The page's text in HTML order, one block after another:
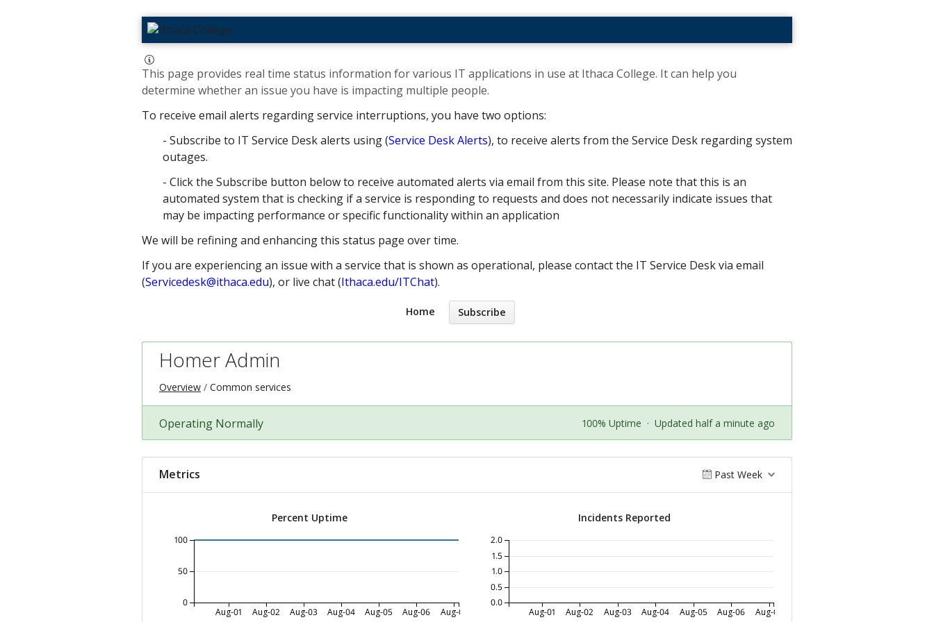
This page provides real time status information for various IT applications in use at Ithaca College. It can help you
determine whether an issue you have is impacting multiple people. ​
To receive email alerts regarding service interruptions, you have two options:
- Subscribe to IT Service Desk alerts using (Service Desk Alerts), to receive alerts from the Service Desk regarding system
outages.
- Click the Subscribe button below to receive automated alerts via email from this site. Please note that this is an
automated system that is checking if a service is responding to requests and does not necessarily indicate issues that
may be impacting performance or specific functionality within an application
We will be refining and enhancing this status page over time.
If you are experiencing an issue with a service that is shown as operational, please contact the IT Service Desk via email
(Servicedesk@ithaca.edu), or live chat (Ithaca.edu/ITChat).
Home Subscribe
Homer Admin
Overview Common services
Operating Normally 100% Uptime · Updated half a minute ago
Metrics Past Week
Percent Uptime
Aug-01 Aug-02 Aug-03 Aug-04 Aug-05 Aug-06 Aug-07
0
50
100
Incidents Reported
Aug-01 Aug-02 Aug-03 Aug-04 Aug-05 Aug-06 Aug-07
0.0
0.5
1.0
1.5
2.0